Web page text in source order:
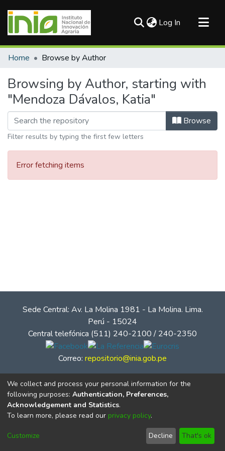
Log In (current)
Communities & Collections
Home Browse by Author
Browsing by Author, starting with
"Mendoza Dávalos, Katia"
Browse
Filter results by typing the first few letters
Error fetching items
Sede Central: Av. La Molina 1981 - La Molina. Lima.
Perú - 15024
Central telefónica (511) 240-2100 / 240-2350
Correo: repositorio@inia.gob.pe
© Instituto Nacional de Innovación Agraria - INIA
We collect and process your personal information for the
following purposes: Authentication, Preferences,
Acknowledgement and Statistics.
To learn more, please read our privacy policy.
Customize Decline That's ok